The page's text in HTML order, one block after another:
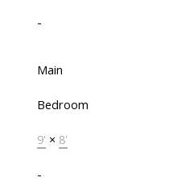
-
Main
Bedroom
9' × 8'
-